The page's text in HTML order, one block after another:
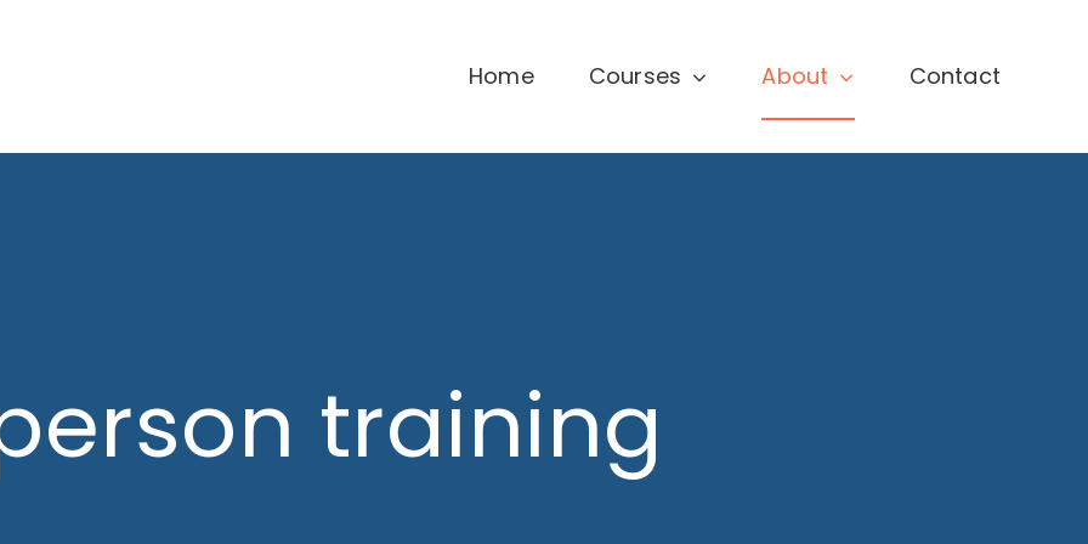
Home Courses About Contact
training